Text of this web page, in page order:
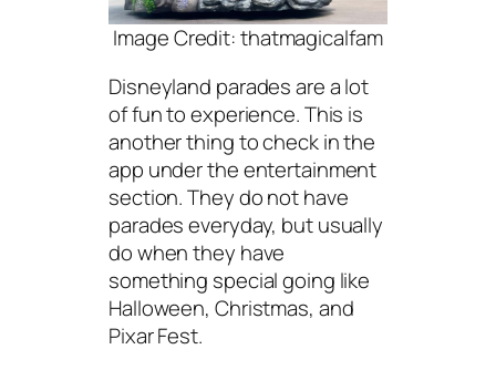
Image Credit: thatmagicalfam
Disneyland parades are a lot
of fun to experience. This is
another thing to check in the
app under the entertainment
section. They do not have
parades everyday, but usually
do when they have
something special going like
Halloween, Christmas, and
Pixar Fest.